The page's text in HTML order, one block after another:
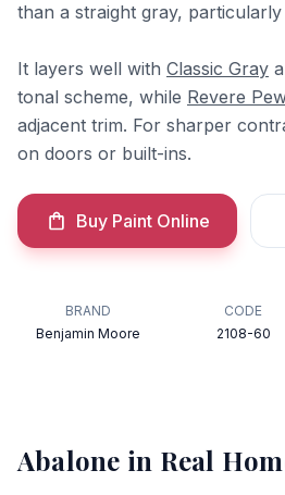
than a straight gray,
It layers well with Classic Gray
tonal scheme, while Revere
adjacent trim. For sharper
on doors or built-ins.
Buy Paint Online
BRAND
Benjamin Moore
CODE
2108-60
Abalone in Real